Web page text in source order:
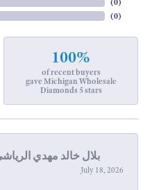
(0)
100%
of recent buyers
gave Michigan Wholesale
Diamonds 5 stars
July 18, 2026